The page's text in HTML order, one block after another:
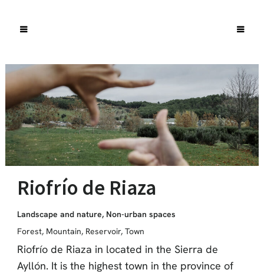
Riofrío de Riaza
Landscape and nature, Non-urban spaces
Forest, Mountain, Reservoir, Town
Riofrío de Riaza in located in the Sierra de
Ayllón. It is the highest town in the province of